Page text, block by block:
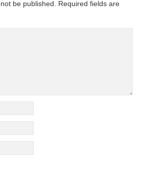
be published.
Required fields are